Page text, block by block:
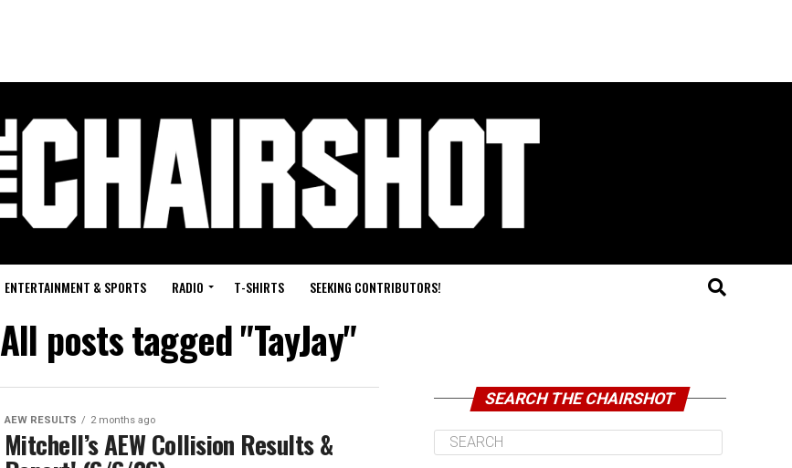
ENTERTAINMENT & SPORTS RADIO T-SHIRTS SEEKING CONTRIBUTORS!
All posts tagged "TayJay"
AEW RESULTS 2 months ago
Mitchell’s AEW Collision Results &
SEARCH THE CHAIRSHOT